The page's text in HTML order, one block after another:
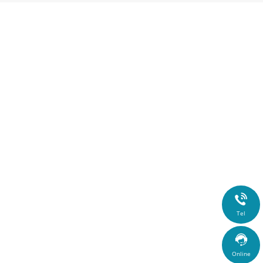

Tel

Online